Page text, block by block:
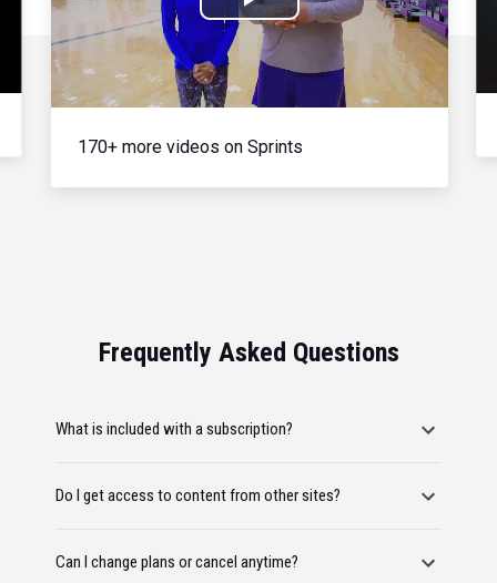
Play
Video
170+ more videos on Sprints
Frequently Asked Questions
What is included with a subscription?
Do I get access to content from other sites?
Can I change plans or cancel anytime?